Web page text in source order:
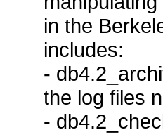
in the
includes:
-
the log files
-